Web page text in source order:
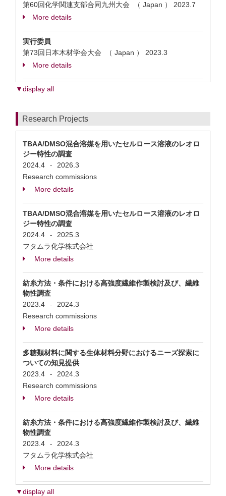
第60回化学関連支部合同九州大会 （ Japan ） 2023.7
More details
実行委員
第73回日本木材学会大会 （ Japan ） 2023.3
More details
▼display all
Research Projects
TBAA/DMSO混合溶媒を用いたセルロース溶液のレオロ
ジー特性の調査
2024.4
-
2026.3
Research commissions
More details
TBAA/DMSO混合溶媒を用いたセルロース溶液のレオロ
ジー特性の調査
2024.4
-
2025.3
フタムラ化学株式会社
More details
紡糸方法・条件における高強度繊維作製検討及び、繊維
物性調査
2023.4
-
2024.3
Research commissions
More details
多糖類材料に関する生体材料分野におけるニーズ探索に
ついての知見提供
2023.4
-
2024.3
Research commissions
More details
紡糸方法・条件における高強度繊維作製検討及び、繊維
物性調査
2023.4
-
2024.3
フタムラ化学株式会社
More details
▼display all